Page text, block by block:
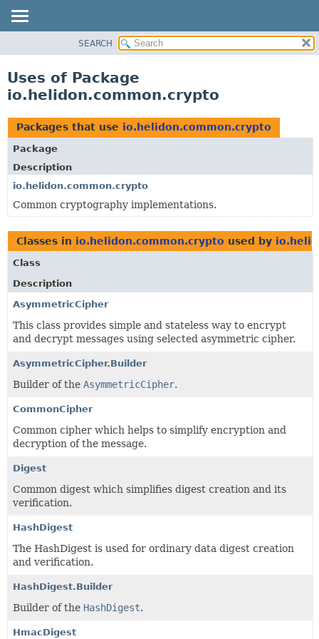
PACKAGE
USE
TREE
DEPRECATED
INDEX
HELP
SEARCH
Uses of Package
io.helidon.common.crypto
Packages that use io.helidon.common.crypto
Package
Description
io.helidon.common.crypto
Common cryptography implementations.
Classes in io.helidon.common.crypto used by
Class
Description
AsymmetricCipher
This class provides simple and stateless way to encrypt
and decrypt messages using selected asymmetric cipher.
AsymmetricCipher.Builder
Builder of the AsymmetricCipher.
CommonCipher
Common cipher which helps to simplify encryption and
decryption of the message.
Digest
Common digest which simplifies digest creation and its
verification.
HashDigest
The HashDigest is used for ordinary data digest creation
and verification.
HashDigest.Builder
Builder of the HashDigest.
HmacDigest